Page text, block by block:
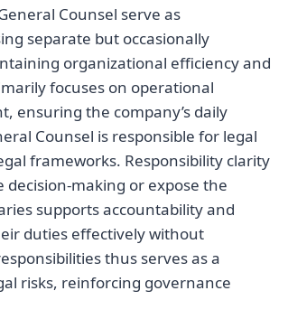
Counsel serve as
separate but occasionally
organizational efficiency and
focuses on operational
ensuring the company’s daily
Counsel is responsible for legal
frameworks. Responsibility clarity
making or expose the
supports accountability and
duties effectively without
thus serves as a
risks, reinforcing governance